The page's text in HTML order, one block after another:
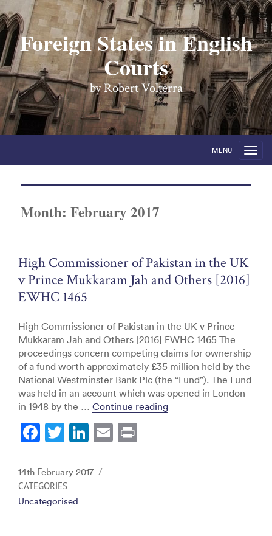
Foreign States in English
Courts
by Robert Volterra
MENU
Month:February 2017
High Commissioner of Pakistan in the UK
v Prince Mukkaram Jah and Others [2016]
EWHC 1465
High Commissioner of Pakistan in the UK v Prince
Mukkaram Jah and Others [2016] EWHC 1465 The
proceedings concern competing claims for ownership
of a fund worth approximately £35 million held by the
National Westminster Bank Plc (the “Fund”). The Fund
was held in an account which was opened in London
in 1948 by the … Continue reading“High Commissioner of
F
c
e
b
T
itt
er
Li
k
E
Posted
on
14th February 2017
CATEGORIES
Uncategorised